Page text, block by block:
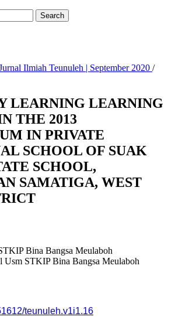
Search
Ilmiah Teunuleh | September 2020 /
LEARNING LEARNING
THE 2013
IN PRIVATE
SCHOOL OF SUAK
SCHOOL,
SAMATIGA, WEST
Bina Bangsa Meulaboh
Usm STKIP Bina Bangsa Meulaboh
teunuleh.v1i1.16